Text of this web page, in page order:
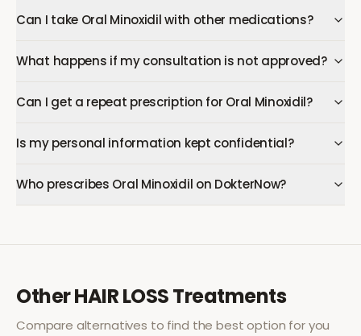
Can I take Oral Minoxidil with other medications?
What happens if my consultation is not approved?
Can I get a repeat prescription for Oral Minoxidil?
Is my personal information kept confidential?
Who prescribes Oral Minoxidil on DokterNow?
OtherHAIR LOSSTreatments
Compare alternatives to find the best option for you